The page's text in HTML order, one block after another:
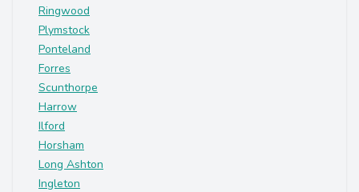
Ringwood
Plymstock
Ponteland
Forres
Scunthorpe
Harrow
Ilford
Horsham
Long Ashton
Ingleton